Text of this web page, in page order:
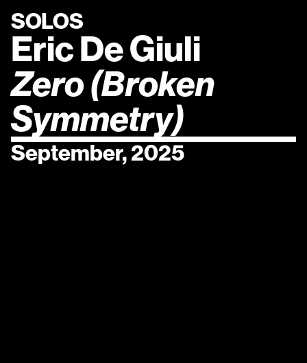
SOLOS
Eric De Giuli
Zero (Broken
Symmetry)
September, 2025